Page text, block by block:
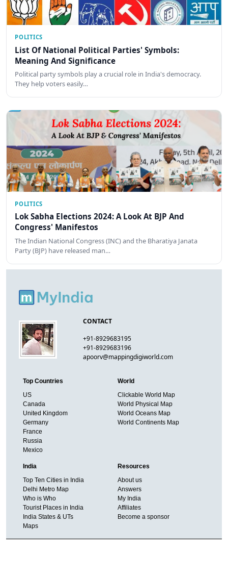
POLITICS
List Of National Political Parties' Symbols:
Meaning And Significance
Political party symbols play a crucial role in India's democracy.
They help voters easily…
POLITICS
Lok Sabha Elections 2024: A Look At BJP And
Congress' Manifestos
The Indian National Congress (INC) and the Bharatiya Janata
Party (BJP) have released man…
CONTACT
+91-8929683195
+91-8929683196
apoorv@mappingdigiworld.com
Top Countries
US
Canada
United Kingdom
Germany
France
Russia
Mexico
World
Clickable World Map
World Physical Map
World Oceans Map
World Continents Map
India
Top Ten Cities in India
Delhi Metro Map
Who is Who
Tourist Places in India
India States & UTs
Maps
Resources
About us
Answers
My India
Affiliates
Become a sponsor